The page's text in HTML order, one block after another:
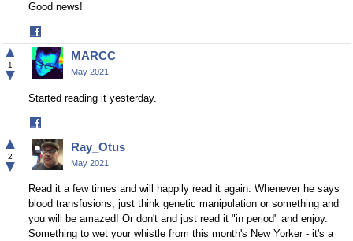
Good news!
on
Facebook
▲
1
▼
MARCC
May 2021
Started reading it yesterday.
on
Facebook
▲
2
▼
Ray_Otus
May 2021
Read it a few times and will happily read it again. Whenever he says
blood transfusions, just think genetic manipulation or something and
you will be amazed! Or don't and just read it "in period" and enjoy.
Something to wet your whistle from this month's New Yorker - it's a